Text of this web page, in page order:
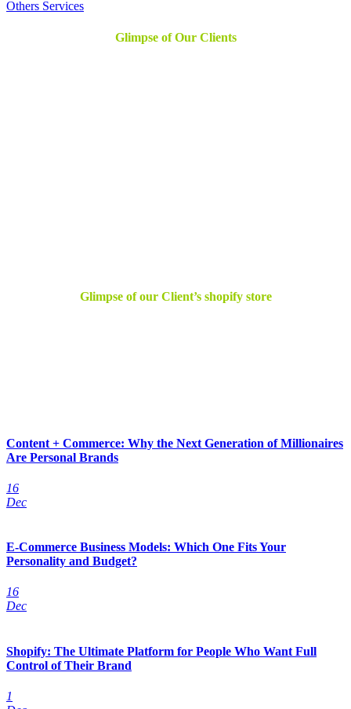
Others Services
Glimpse of Our Clients
Glimpse of our Client’s shopify store
Content + Commerce: Why the Next Generation of Millionaires
Are Personal Brands
16
Dec
E-Commerce Business Models: Which One Fits Your
Personality and Budget?
16
Dec
Shopify: The Ultimate Platform for People Who Want Full
Control of Their Brand
1